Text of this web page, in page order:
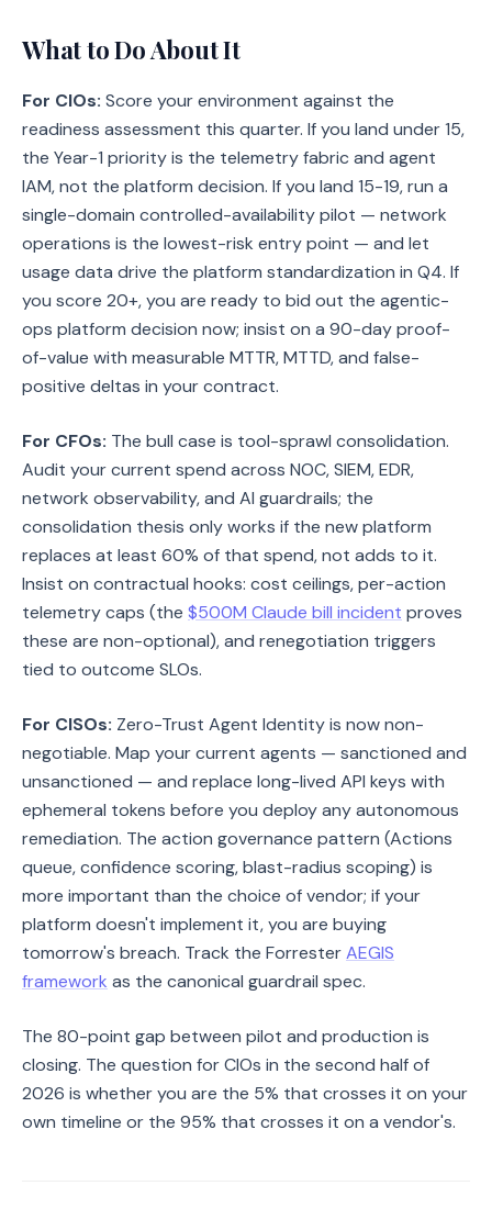
What to Do About It
For CIOs: Score your environment against the
readiness assessment this quarter. If you land under 15,
the Year-1 priority is the telemetry fabric and agent
IAM, not the platform decision. If you land 15-19, run a
single-domain controlled-availability pilot — network
operations is the lowest-risk entry point — and let
usage data drive the platform standardization in Q4. If
you score 20+, you are ready to bid out the agentic-
ops platform decision now; insist on a 90-day proof-
of-value with measurable MTTR, MTTD, and false-
positive deltas in your contract.
For CFOs: The bull case is tool-sprawl consolidation.
Audit your current spend across NOC, SIEM, EDR,
network observability, and AI guardrails; the
consolidation thesis only works if the new platform
replaces at least 60% of that spend, not adds to it.
Insist on contractual hooks: cost ceilings, per-action
telemetry caps (the $500M Claude bill incident proves
these are non-optional), and renegotiation triggers
tied to outcome SLOs.
For CISOs: Zero-Trust Agent Identity is now non-
negotiable. Map your current agents — sanctioned and
unsanctioned — and replace long-lived API keys with
ephemeral tokens before you deploy any autonomous
remediation. The action governance pattern (Actions
queue, confidence scoring, blast-radius scoping) is
more important than the choice of vendor; if your
platform doesn't implement it, you are buying
tomorrow's breach. Track the ForresterAEGIS
framework as the canonical guardrail spec.
The 80-point gap between pilot and production is
closing. The question for CIOs in the second half of
2026 is whether you are the 5% that crosses it on your
own timeline or the 95% that crosses it on a vendor's.